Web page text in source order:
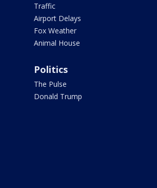
Traffic
Airport Delays
Fox Weather
Animal House
Politics
The Pulse
Donald Trump